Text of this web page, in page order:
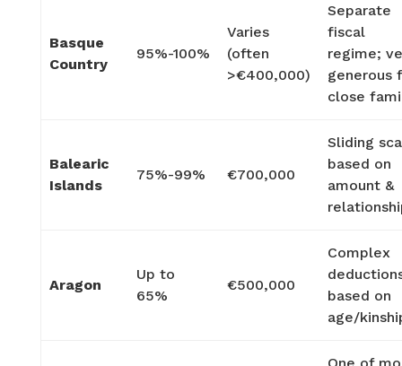
Basque
Country
95%-100%
Varies
(often
>€400,000)
Separate
fiscal
regime;
generous
close
Balearic
Islands
75%-99% €700,000
Sliding
based on
amount &
Aragon
Up to
65%
€500,000
Complex
based on
age/